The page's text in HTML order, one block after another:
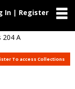
In | Register
204 A
To access Collections